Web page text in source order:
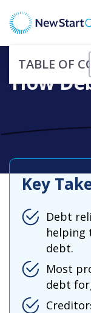
TABLE OF
How
Key
Debt
helping
debt.
Most
debt